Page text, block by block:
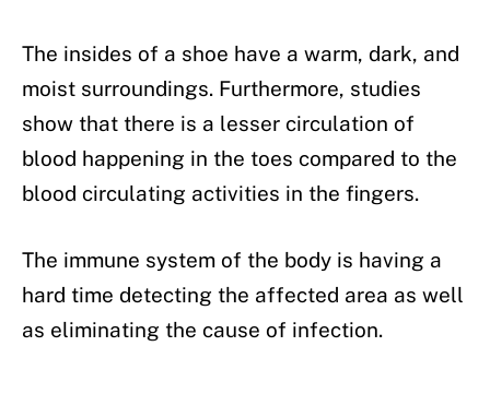
The insides of a shoe have a warm, dark, and
moist surroundings. Furthermore, studies
show that there is a lesser circulation of
blood happening in the toes compared to the
blood circulating activities in the fingers.
The immune system of the body is having a
hard time detecting the affected area as well
as eliminating the cause of infection.